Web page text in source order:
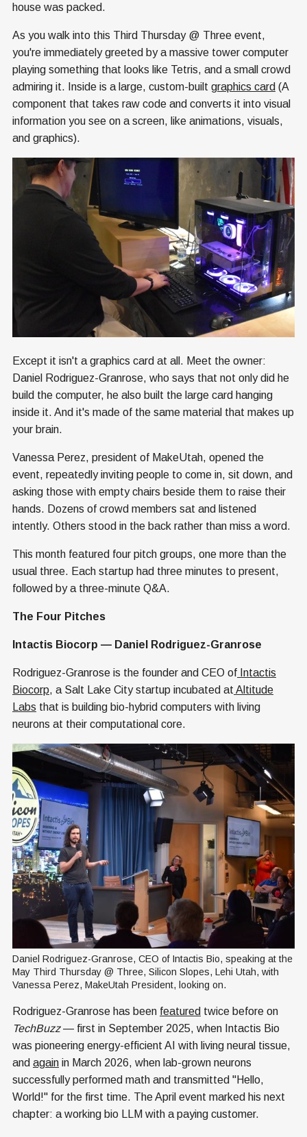
house was packed.
As you walk into this Third Thursday @ Three event,
you're immediately greeted by a massive tower computer
playing something that looks like Tetris, and a small crowd
admiring it. Inside is a large, custom-built graphics card (A
component that takes raw code and converts it into visual
information you see on a screen, like animations, visuals,
and graphics).
Except it isn't a graphics card at all. Meet the owner:
Daniel Rodriguez-Granrose, who says that not only did he
build the computer, he also built the large card hanging
inside it. And it's made of the same material that makes up
your brain.
Vanessa Perez, president of MakeUtah, opened the
event, repeatedly inviting people to come in, sit down, and
asking those with empty chairs beside them to raise their
hands. Dozens of crowd members sat and listened
intently. Others stood in the back rather than miss a word.
This month featured four pitch groups, one more than the
usual three. Each startup had three minutes to present,
followed by a three-minute Q&A.
The Four Pitches
Intactis Biocorp — Daniel Rodriguez-Granrose
Rodriguez-Granrose is the founder and CEO of Intactis
Biocorp, a Salt Lake City startup incubated at Altitude
Labs that is building bio-hybrid computers with living
neurons at their computational core.
Daniel Rodriguez-Granrose, CEO of Intactis Bio, speaking at the
May Third Thursday @ Three, Silicon Slopes, Lehi Utah, with
Vanessa Perez, MakeUtah President, looking on.
Rodriguez-Granrose has been featured twice before on
TechBuzz— first in September 2025, when Intactis Bio
was pioneering energy-efficient AI with living neural tissue,
and again in March 2026, when lab-grown neurons
successfully performed math and transmitted "Hello,
World!" for the first time. The April event marked his next
chapter: a working bio LLM with a paying customer.